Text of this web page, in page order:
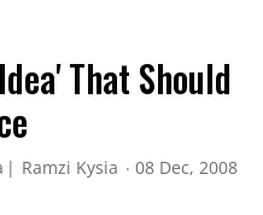
That Should
Ramzi Kysia 08 Dec, 2008